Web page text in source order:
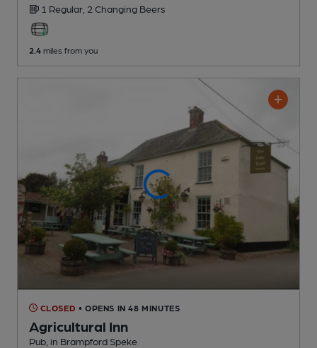
1 Regular, 2 Changing Beers
2.4 miles from you
CLOSED • OPENS IN 48 MINUTES
Agricultural Inn
Pub , in Brampford Speke